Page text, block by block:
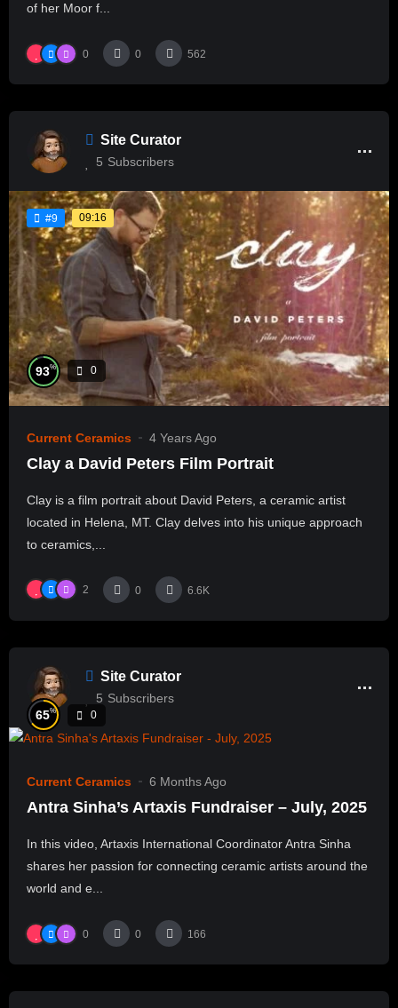
of her Moor f...
0 0 562
Site Curator
5 Subscribers
#9 09:16
93% 0
Current Ceramics 4 Years Ago
Clay a David Peters Film Portrait
Clay is a film portrait about David Peters, a ceramic artist
located in Helena, MT. Clay delves into his unique approach
to ceramics,...
2 0 6.6K
Site Curator
5 Subscribers
65% 0
Current Ceramics 6 Months Ago
Antra Sinha’s Artaxis Fundraiser – July, 2025
In this video, Artaxis International Coordinator Antra Sinha
shares her passion for connecting ceramic artists around the
world and e...
0 0 166